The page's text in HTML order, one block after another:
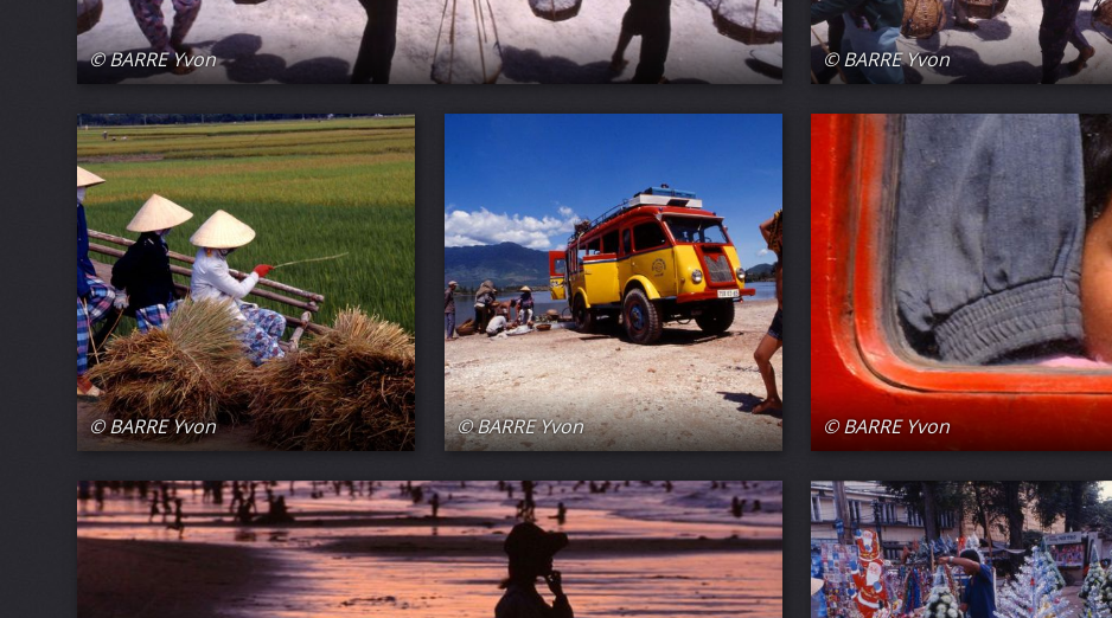
© BARRE Yvon © BARRE Yvon
© BARRE Yvon
© BARRE Yvon
© BARRE Yvon